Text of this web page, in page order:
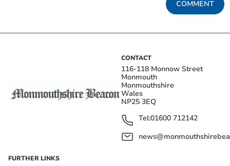
COMMENT
CONTACT
116-118 Monnow Street
Monmouth
Monmouthshire
Wales
NP25 3EQ
Tel:01600 712142
FURTHER LINKS